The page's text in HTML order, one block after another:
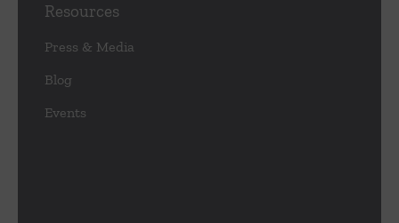
Resources
Press & Media
Blog
Events